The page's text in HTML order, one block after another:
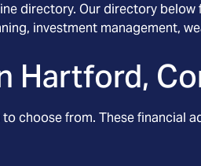
directory. Our directory below
investment management,
Hartford,
choose from. These financial